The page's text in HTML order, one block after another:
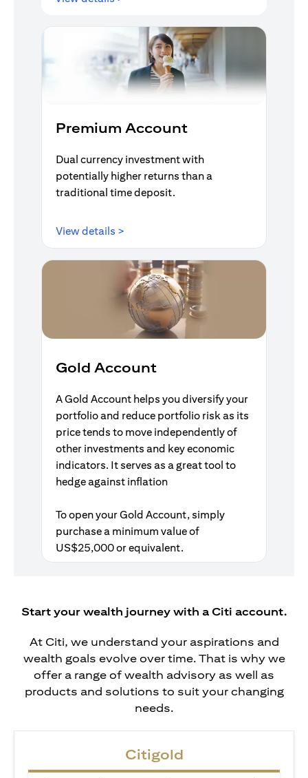
Premium Account
Dual currency investment with
potentially higher returns than a
traditional time deposit.
View details >
Gold Account
A Gold Account helps you diversify your
portfolio and reduce portfolio risk as its
price tends to move independently of
other investments and key economic
indicators. It serves as a great tool to
hedge against inflation
To open your Gold Account, simply
purchase a minimum value of
US$25,000 or equivalent.
Start your wealth journey with a Citi account.
At Citi, we understand your aspirations and
wealth goals evolve over time. That is why we
offer a range of wealth advisory as well as
products and solutions to suit your changing
needs.
Citigold